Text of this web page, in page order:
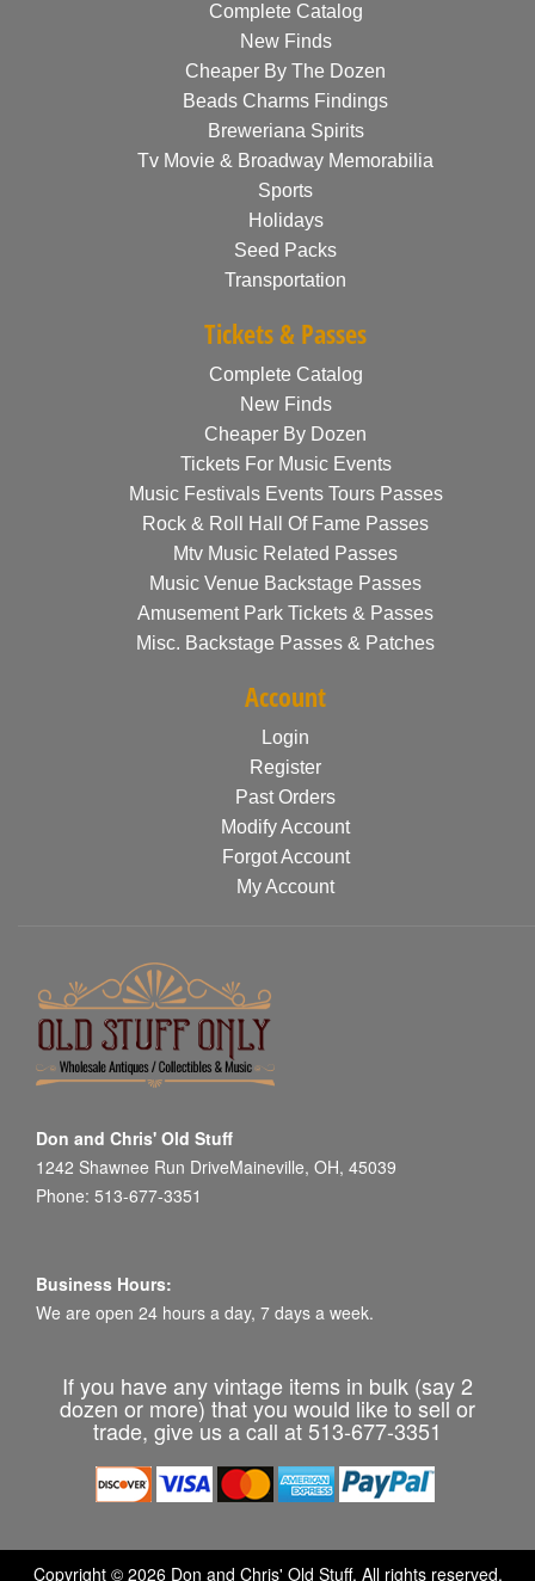
Complete Catalog
New Finds
Cheaper By The Dozen
Beads Charms Findings
Breweriana Spirits
Tv Movie & Broadway Memorabilia
Sports
Holidays
Seed Packs
Transportation
Tickets & Passes
Complete Catalog
New Finds
Cheaper By Dozen
Tickets For Music Events
Music Festivals Events Tours Passes
Rock & Roll Hall Of Fame Passes
Mtv Music Related Passes
Music Venue Backstage Passes
Amusement Park Tickets & Passes
Misc. Backstage Passes & Patches
Account
Login
Register
Past Orders
Modify Account
Forgot Account
My Account
Don and Chris' Old Stuff
1242 Shawnee Run DriveMaineville, OH, 45039
Phone: 513-677-3351
Business Hours:
We are open 24 hours a day, 7 days a week.
If you have any vintage items in bulk (say 2
dozen or more) that you would like to sell or
trade, give us a call at 513-677-3351
Copyright © 2026 Don and Chris' Old Stuff. All rights reserved.